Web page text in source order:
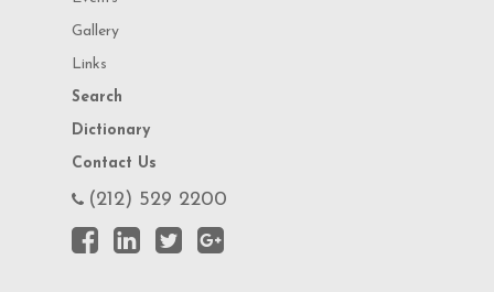
Gallery
Links
Search
Dictionary
Contact Us
(212) 529 2200